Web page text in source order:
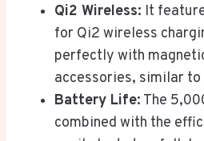
Qi2 Wireless: It
for Qi2 wireless
perfectly with
accessories, similar to
Battery Life: The
combined with the